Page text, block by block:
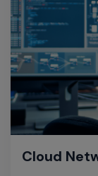
Cloud